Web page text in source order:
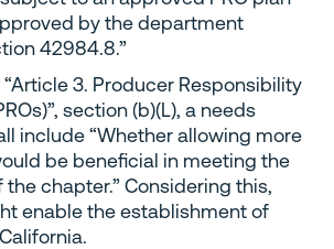
by the department
42984.8.”
3. Producer Responsibility
section (b)(L), a needs
include “Whether allowing more
be beneficial in meeting the
chapter.” Considering this,
enable the establishment of